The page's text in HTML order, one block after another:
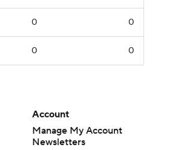
0 0
0 0
Account
Manage My Account
Newsletters